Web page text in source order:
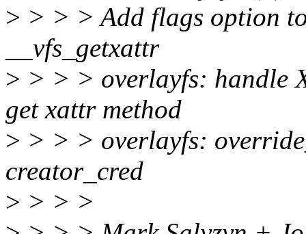
> > > > Add flags option
__vfs_getxattr
> > > > overlayfs: handle
get xattr method
> > > > overlayfs:
creator_cred
> > > >